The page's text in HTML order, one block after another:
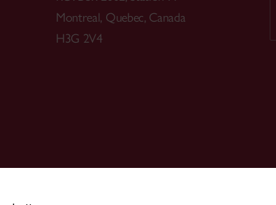
Montreal, Quebec, Canada
H3G 2V4